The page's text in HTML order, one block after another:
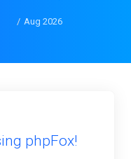
Aug 2026
phpFox!